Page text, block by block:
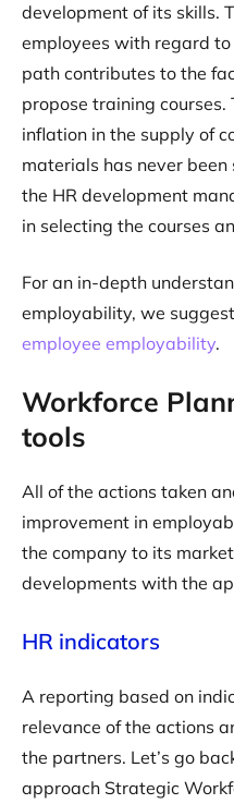
development of its skills.
employees with regard
path contributes to the
propose training
inflation in the supply of
materials has never
the HR development
in selecting the courses
For an in-depth
employability, we
employee employability.
Workforce
tools
All of the actions taken
improvement in
the company to its
developments with the
HR indicators
A reporting based on
relevance of the actions
the partners. Let’s go
approach Strategic